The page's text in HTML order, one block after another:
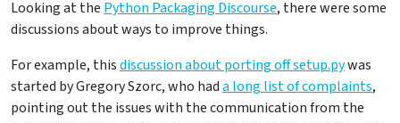
Looking at the Python Packaging Discourse, there were some
discussions about ways to improve things.
For example, thisdiscussion about porting off setup.pywas
started by Gregory Szorc, who hada long list of complaints,
pointing out the issues with the communication from the